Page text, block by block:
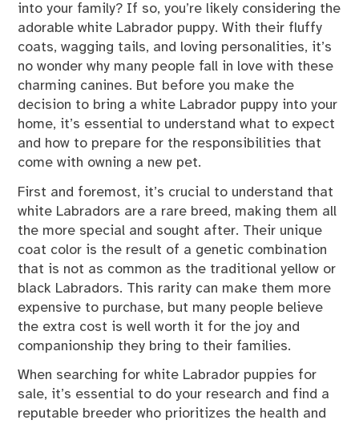
into your family? If so, you’re likely considering the
adorable white Labrador puppy. With their fluffy
coats, wagging tails, and loving personalities, it’s
no wonder why many people fall in love with these
charming canines. But before you make the
decision to bring a white Labrador puppy into your
home, it’s essential to understand what to expect
and how to prepare for the responsibilities that
come with owning a new pet.
First and foremost, it’s crucial to understand that
white Labradors are a rare breed, making them all
the more special and sought after. Their unique
coat color is the result of a genetic combination
that is not as common as the traditional yellow or
black Labradors. This rarity can make them more
expensive to purchase, but many people believe
the extra cost is well worth it for the joy and
companionship they bring to their families.
When searching for white Labrador puppies for
sale, it’s essential to do your research and find a
reputable breeder who prioritizes the health and